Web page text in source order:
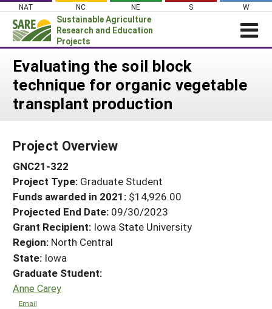
Skip
content
NAT NC NE S W
Sustainable Agriculture
Research and Education
Projects
Login
News
About SARE
Projects Home
Search Projects
Search Project Coordinators
WHAT WE DO
WHERE WE WORK
GRANTS
RESOURCES & LEARNING
HELP
Evaluating the soil block
technique for organic vegetable
transplant production
Project Overview
GNC21-322
Project Type: Graduate Student
Funds awarded in 2021: $14,926.00
Projected End Date: 09/30/2023
Grant Recipient: Iowa State University
Region: North Central
State: Iowa
Graduate Student:
Anne Carey
Email